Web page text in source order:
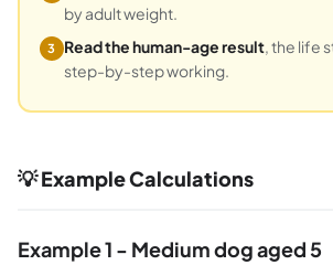
by adult weight.
3 Read the human-age result, the life
step-by-step working.
💡 Example Calculations
Example 1 - Medium dog aged 5